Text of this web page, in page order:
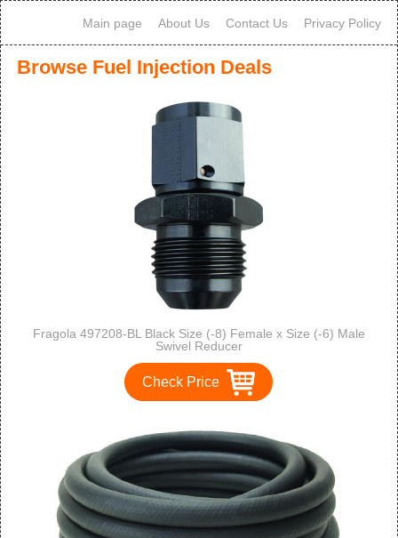
Main page About Us Contact Us Privacy Policy
Browse Fuel Injection Deals
Fragola 497208-BL Black Size (-8) Female x Size (-6) Male
Swivel Reducer
Check Price